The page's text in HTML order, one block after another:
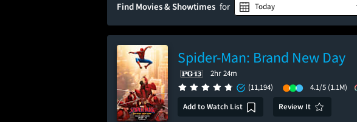
Find Movies & Showtimes for Today
Spider-Man: Brand New Day
2hr 24m
(11,194)
4.1/5 (1.1M)
Add to Watch List
Review It